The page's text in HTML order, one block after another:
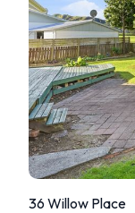
36 Willow Place